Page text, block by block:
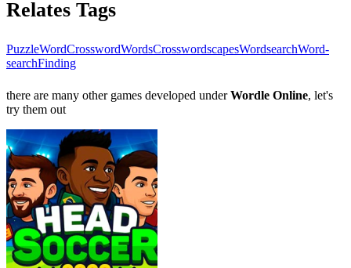
Relates Tags
PuzzleWordCrosswordWordsCrosswordscapesWordsearchWord-
searchFinding
there are many other games developed underWordle Online, let's
try them out